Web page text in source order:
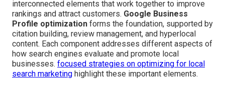
interconnected elements that work together to improve
rankings and attract customers. Google Business
Profile optimization forms the foundation, supported by
citation building, review management, and hyperlocal
content. Each component addresses different aspects of
how search engines evaluate and promote local
businesses. focused strategies on optimizing for local
search marketing highlight these important elements.